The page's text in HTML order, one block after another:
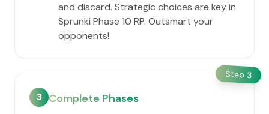
and discard. Strategic choices are key in
Sprunki Phase 10 RP. Outsmart your
opponents!
Step 3
3 Complete Phases